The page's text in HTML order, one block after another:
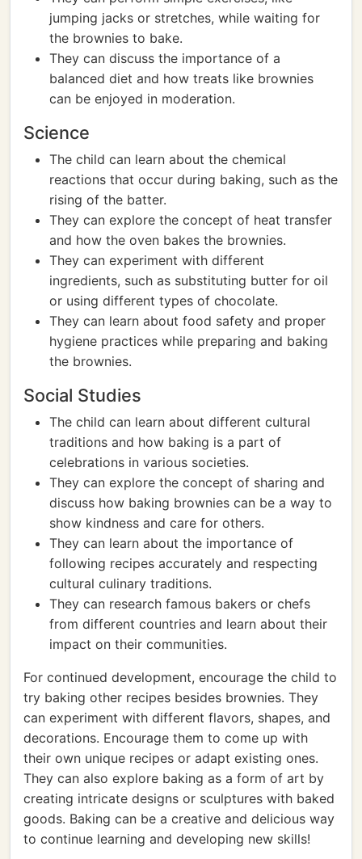
jumping jacks or stretches, while waiting for
the brownies to bake.
They can discuss the importance of a
balanced diet and how treats like brownies
can be enjoyed in moderation.
Science
The child can learn about the chemical
reactions that occur during baking, such as the
rising of the batter.
They can explore the concept of heat transfer
and how the oven bakes the brownies.
They can experiment with different
ingredients, such as substituting butter for oil
or using different types of chocolate.
They can learn about food safety and proper
hygiene practices while preparing and baking
the brownies.
Social Studies
The child can learn about different cultural
traditions and how baking is a part of
celebrations in various societies.
They can explore the concept of sharing and
discuss how baking brownies can be a way to
show kindness and care for others.
They can learn about the importance of
following recipes accurately and respecting
cultural culinary traditions.
They can research famous bakers or chefs
from different countries and learn about their
impact on their communities.
For continued development, encourage the child to
try baking other recipes besides brownies. They
can experiment with different flavors, shapes, and
decorations. Encourage them to come up with
their own unique recipes or adapt existing ones.
They can also explore baking as a form of art by
creating intricate designs or sculptures with baked
goods. Baking can be a creative and delicious way
to continue learning and developing new skills!